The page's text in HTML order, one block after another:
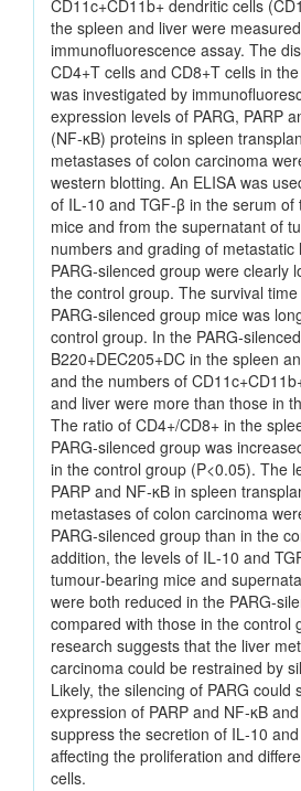
CD11c+CD11b+ dendritic cells
the spleen and liver were
immunofluorescence assay. The
CD4+T cells and CD8+T cells in
was investigated by
expression levels of PARG, PARP
(NF‑κB) proteins in spleen
metastases of colon carcinoma
western blotting. An ELISA was
of IL‑10 and TGF‑β in the serum of
mice and from the supernatant of
numbers and grading of
PARG‑silenced group were clearly
the control group. The survival
PARG‑silenced group mice was
control group. In the
B220+DEC205+DC in the spleen
and the numbers of
and liver were more than those in
The ratio of CD4+/CD8+ in the
PARG‑silenced group was
in the control group (P<0.05). The
PARP and NF‑κB in spleen
metastases of colon carcinoma
PARG‑silenced group than in the
addition, the levels of IL‑10 and
tumour‑bearing mice and
were both reduced in the
compared with those in the control
research suggests that the liver
carcinoma could be restrained by
Likely, the silencing of PARG could
expression of PARP and NF‑κB
suppress the secretion of IL‑10
affecting the proliferation and
cells.